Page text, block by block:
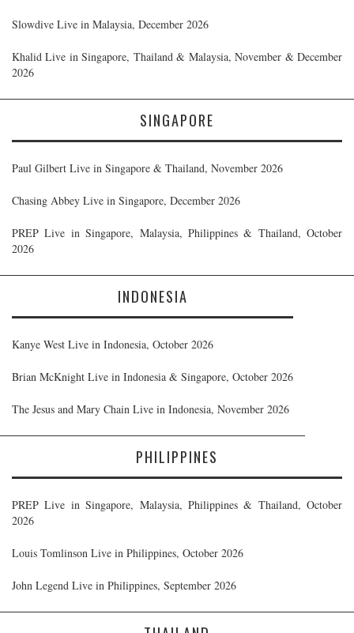
Slowdive Live in Malaysia, December 2026
Khalid Live in Singapore, Thailand & Malaysia, November & December
2026
SINGAPORE
Paul Gilbert Live in Singapore & Thailand, November 2026
Chasing Abbey Live in Singapore, December 2026
PREP Live in Singapore, Malaysia, Philippines & Thailand, October
2026
INDONESIA
Kanye West Live in Indonesia, October 2026
Brian McKnight Live in Indonesia & Singapore, October 2026
The Jesus and Mary Chain Live in Indonesia, November 2026
PHILIPPINES
PREP Live in Singapore, Malaysia, Philippines & Thailand, October
2026
Louis Tomlinson Live in Philippines, October 2026
John Legend Live in Philippines, September 2026